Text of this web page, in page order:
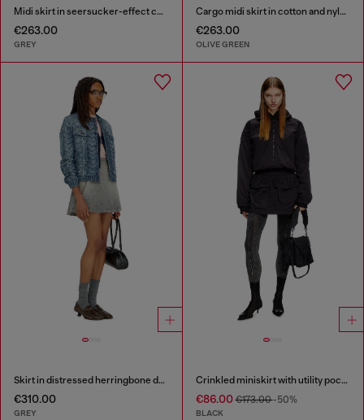
Midi skirt in seersucker-effect check
€263.00
GREY
Cargo midi skirt in cotton and nylon
€263.00
OLIVE GREEN
Skirt in distressed herringbone denim
€310.00
GREY
Crinkled miniskirt with utility pockets
€86.00€173.00-50%
BLACK